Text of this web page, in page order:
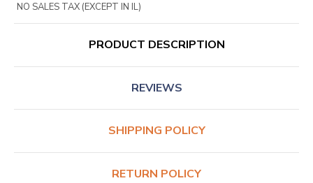
NO SALES TAX (EXCEPT IN IL)
PRODUCT DESCRIPTION
REVIEWS
SHIPPING POLICY
RETURN POLICY